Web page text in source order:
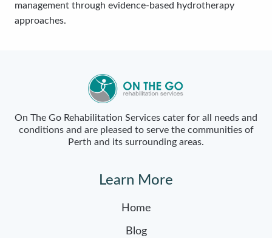
management through evidence-based hydrotherapy
approaches.
On The Go Rehabilitation Services cater for all needs and
conditions and are pleased to serve the communities of
Perth and its surrounding areas.
Learn More
Home
Blog